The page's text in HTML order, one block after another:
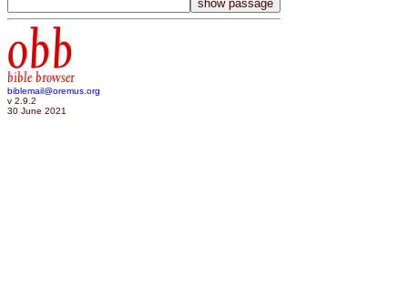
obb
bible browser
biblemail@oremus.org
v 2.9.2
30 June 2021